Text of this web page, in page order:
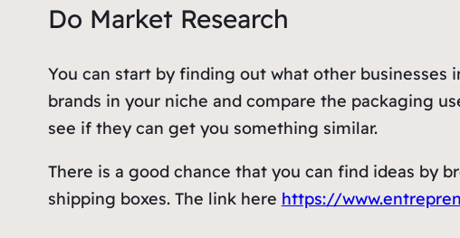
Do Market Research
You can start by finding out what other
brands in your niche and compare the packaging
see if they can get you something similar.
There is a good chance that you can find ideas by
shipping boxes. The link here https://